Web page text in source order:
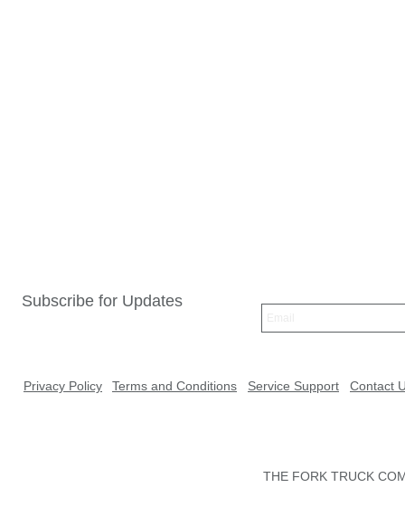
Subscribe for Updates
Privacy Policy Terms and Conditions Service Support Contact
THE FORK TRUCK